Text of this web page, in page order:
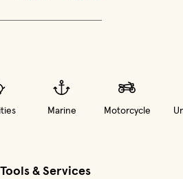
Marine Motorcycle
Tools & Services